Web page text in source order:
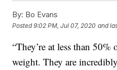
By: Bo Evans
Posted9:02 PM, Jul 07, 2020 and
“They’re at less than
weight. They are